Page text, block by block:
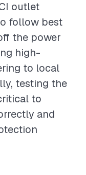
outlet
follow best
the power
high-
to local
testing the
to
and